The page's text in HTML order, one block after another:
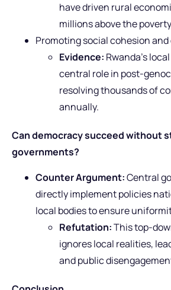
have driven rural
millions above the
Promoting social cohesion
Evidence: Rwanda’s
central role in post-
resolving thousands of
annually.
Can democracy succeed without
governments?
Counter Argument:Central
directly implement policies
local bodies to ensure
Refutation:This top-
ignores local realities,
and public